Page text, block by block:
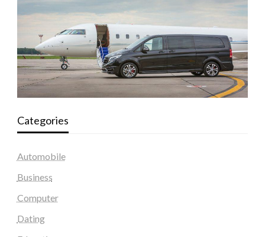
Categories
Automobile
Business
Computer
Dating